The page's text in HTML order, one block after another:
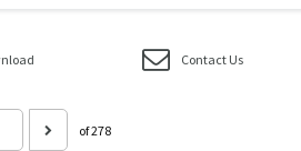
Contact Us
of 278